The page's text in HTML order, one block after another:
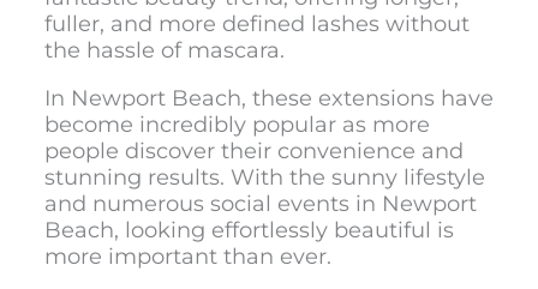
fuller, and more defined lashes without
the hassle of mascara.
In Newport Beach, these extensions have
become incredibly popular as more
people discover their convenience and
stunning results. With the sunny lifestyle
and numerous social events in Newport
Beach, looking effortlessly beautiful is
more important than ever.